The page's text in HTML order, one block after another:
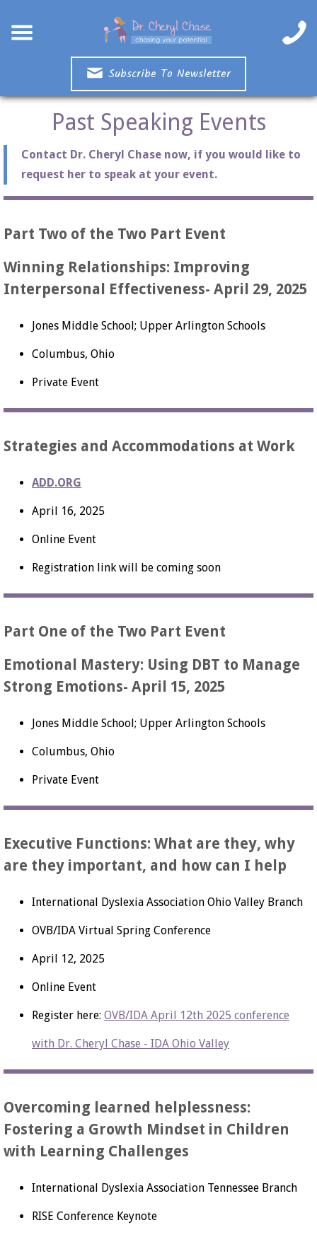
Subscribe To Newsletter
Past Speaking Events
Contact Dr. Cheryl Chase now, if you would like to
request her to speak at your event.
Part Two of the Two Part Event
Winning Relationships: Improving
Interpersonal Effectiveness- April 29, 2025
Jones Middle School; Upper Arlington Schools
Columbus, Ohio
Private Event
Strategies and Accommodations at Work
ADD.ORG
April 16, 2025
Online Event
Registration link will be coming soon
Part One of the Two Part Event
Emotional Mastery: Using DBT to Manage
Strong Emotions- April 15, 2025
Jones Middle School; Upper Arlington Schools
Columbus, Ohio
Private Event
Executive Functions: What are they, why
are they important, and how can I help
International Dyslexia Association Ohio Valley Branch
OVB/IDA Virtual Spring Conference
April 12, 2025
Online Event
Register here: OVB/IDA April 12th 2025 conference
with Dr. Cheryl Chase - IDA Ohio Valley
Overcoming learned helplessness:
Fostering a Growth Mindset in Children
with Learning Challenges
International Dyslexia Association Tennessee Branch
RISE Conference Keynote